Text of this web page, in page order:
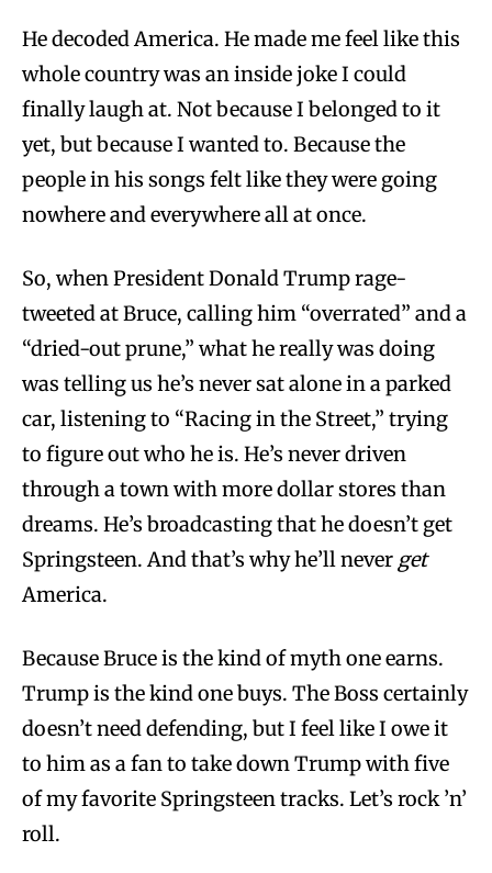
He decoded America. He made me feel like this
whole country was an inside joke I could
finally laugh at. Not because I belonged to it
yet, but because I wanted to. Because the
people in his songs felt like they were going
nowhere and everywhere all at once.
So, when President Donald Trump rage-
tweeted at Bruce, calling him “overrated” and a
“dried-out prune,” what he really was doing
was telling us he’s never sat alone in a parked
car, listening to “Racing in the Street,” trying
to figure out who he is. He’s never driven
through a town with more dollar stores than
dreams. He’s broadcasting that he doesn’t get
Springsteen. And that’s why he’ll never get
America.
Because Bruce is the kind of myth one earns.
Trump is the kind one buys. The Boss certainly
doesn’t need defending, but I feel like I owe it
to him as a fan to take down Trump with five
of my favorite Springsteen tracks. Let’s rock ’n’
roll.